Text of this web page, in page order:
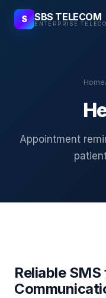
S SBS TELECOM
ENTERPRISE
Home
Appointment
Reliable